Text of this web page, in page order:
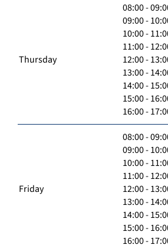
Thursday
08:00 -
09:00 -
10:00 -
11:00 -
12:00 -
13:00 -
14:00 -
15:00 -
16:00 -
Friday
08:00 -
09:00 -
10:00 -
11:00 -
12:00 -
13:00 -
14:00 -
15:00 -
16:00 -